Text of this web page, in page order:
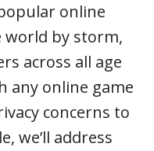
online
world by storm,
across all age
any online game
concerns to
we’ll address